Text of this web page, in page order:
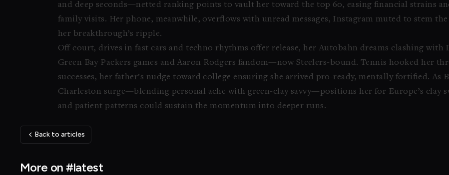
and deep seconds—netted ranking points to vault her toward the top 60, easing financial strains
family visits. Her phone, meanwhile, overflows with unread messages, Instagram muted to stem
her breakthrough’s ripple.
Off court, drives in fast cars and techno rhythms offer release, her Autobahn dreams clashing with
Green Bay Packers games and Aaron Rodgers fandom—now Steelers-bound. Tennis hooked her
successes, her father’s nudge toward college ensuring she arrived pro-ready, mentally fortified. As
Charleston surge—blending personal ache with green-clay savvy—positions her for Europe’s clay
and patient patterns could sustain the momentum into deeper runs.
Back to articles
More on #latest